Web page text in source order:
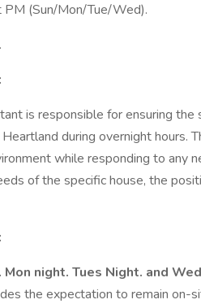
(Sun/Mon/Tue/Wed).
is responsible for ensuring
during overnight hours.
while responding to any
of the specific house, the
Mon night. Tues Night. and
the expectation to remain on-